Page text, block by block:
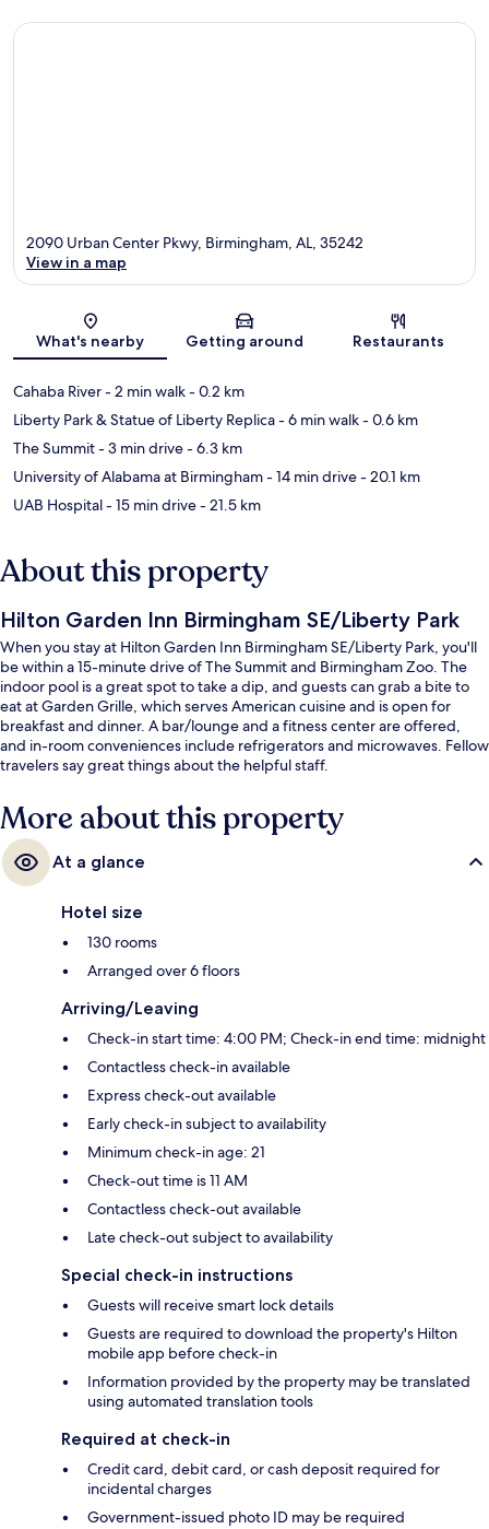
Map
2090 Urban Center Pkwy, Birmingham, AL, 35242
View in a map
What's nearby Getting around Restaurants
Cahaba River- 2 min walk- 0.2 km
Liberty Park & Statue of Liberty Replica- 6 min walk- 0.6 km
The Summit- 3 min drive- 6.3 km
University of Alabama at Birmingham- 14 min drive- 20.1 km
UAB Hospital- 15 min drive- 21.5 km
About this property
Hilton Garden Inn Birmingham SE/Liberty Park
When you stay at Hilton Garden Inn Birmingham SE/Liberty Park, you'll
be within a 15-minute drive of The Summit and Birmingham Zoo. The
indoor pool is a great spot to take a dip, and guests can grab a bite to
eat at Garden Grille, which serves American cuisine and is open for
breakfast and dinner. A bar/lounge and a fitness center are offered,
and in-room conveniences include refrigerators and microwaves. Fellow
travelers say great things about the helpful staff.
More about this property
At a glance
Hotel size
130 rooms
Arranged over 6 floors
Arriving/Leaving
Check-in start time: 4:00 PM; Check-in end time: midnight
Contactless check-in available
Express check-out available
Early check-in subject to availability
Minimum check-in age: 21
Check-out time is 11 AM
Contactless check-out available
Late check-out subject to availability
Special check-in instructions
Guests will receive smart lock details
Guests are required to download the property's Hilton
mobile app before check-in
Information provided by the property may be translated
using automated translation tools
Required at check-in
Credit card, debit card, or cash deposit required for
incidental charges
Government-issued photo ID may be required